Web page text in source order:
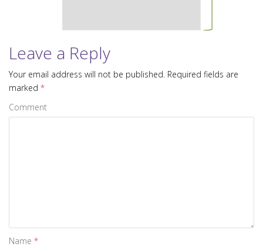
Leave a Reply
Your email address will not be published. Required fields are
marked *
Comment
Name *